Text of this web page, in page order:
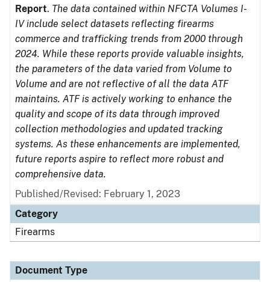
Report. The data contained within NFCTA Volumes I-
IV include select datasets reflecting firearms
commerce and trafficking trends from 2000 through
2024. While these reports provide valuable insights,
the parameters of the data varied from Volume to
Volume and are not reflective of all the data ATF
maintains. ATF is actively working to enhance the
quality and scope of its data through improved
collection methodologies and updated tracking
systems. As these enhancements are implemented,
future reports aspire to reflect more robust and
comprehensive data.
Published/Revised: February 1, 2023
Category
Firearms
Document Type